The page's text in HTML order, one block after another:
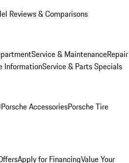
Reviews & Comparisons
Service & MaintenanceRepair
InformationService & Parts Specials
Porsche AccessoriesPorsche Tire
Apply for FinancingValue Your